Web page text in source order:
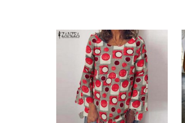
variants.
The
options
may
be
chosen
on
the